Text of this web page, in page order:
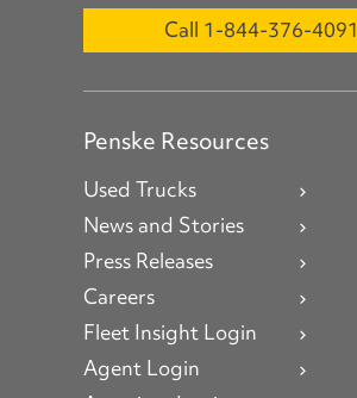
Call 1-844-376-4091
Penske Resources
Used Trucks
News and Stories
Press Releases
Careers
Fleet Insight Login
Agent Login